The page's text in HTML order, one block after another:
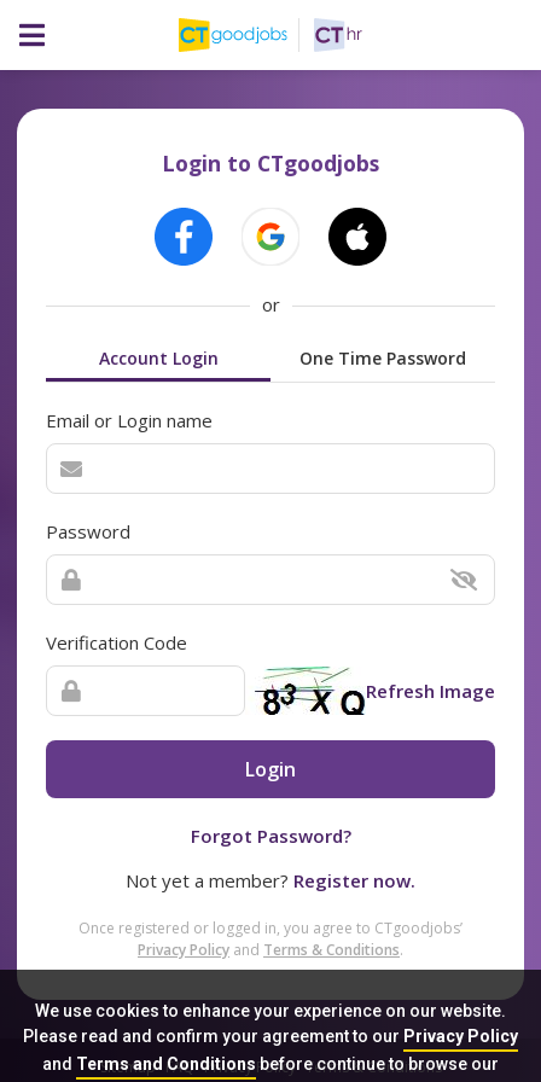
We use cookies to enhance your experience on our website.
Please read and confirm your agreement to our Privacy Policy
and Terms and Conditionsbefore continue to browse our
Login to CTgoodjobs
or
Account Login One Time Password
Email or Login name
Password
Verification Code
Refresh Image
Login
Forgot Password?
Not yet a member? Register now.
Once registered or logged in, you agree to CTgoodjobs’
Privacy Policy and Terms & Conditions.
Sitemap FAQ Privacy Policy Terms & Conditions